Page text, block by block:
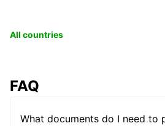
All countries
FAQ
What documents do I need to